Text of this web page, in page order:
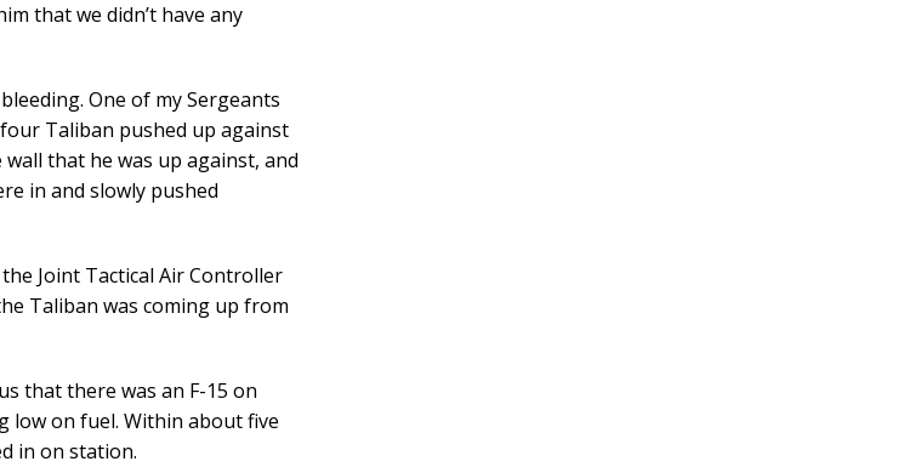
that we didn’t have any
One of my Sergeants
Taliban pushed up against
wall that he was up against, and
in and slowly pushed
Joint Tactical Air Controller
Taliban was coming up from
that there was an F-15 on
low on fuel. Within about five
in on station.